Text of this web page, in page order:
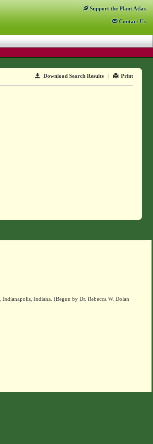
Support the Plant Atlas
Contact Us
Download Search Results | Print
, Indianapolis, Indiana. (Begun by Dr. Rebecca W. Dolan